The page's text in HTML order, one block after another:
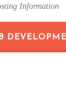
Information